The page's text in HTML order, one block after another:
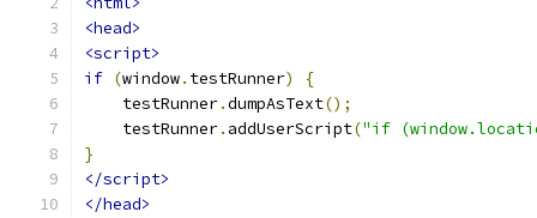
<head>
<script>
if (window. testRunner)
{
    testRunner
.dumpAsText();
    testRunner
. addUserScript("if
}
</script>
</head>